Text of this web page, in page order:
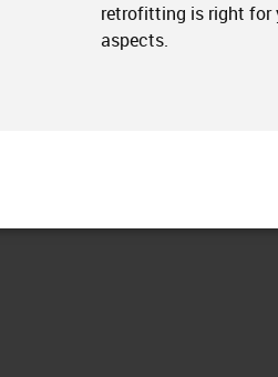
retrofitting is right for
aspects.